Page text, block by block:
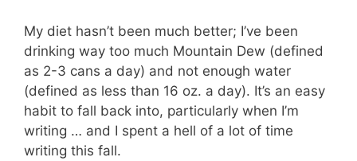
My diet hasn’t been much better; I’ve been
drinking way too much Mountain Dew (defined
as 2-3 cans a day) and not enough water
(defined as less than 16 oz. a day). It’s an easy
habit to fall back into, particularly when I’m
writing … and I spent a hell of a lot of time
writing this fall.